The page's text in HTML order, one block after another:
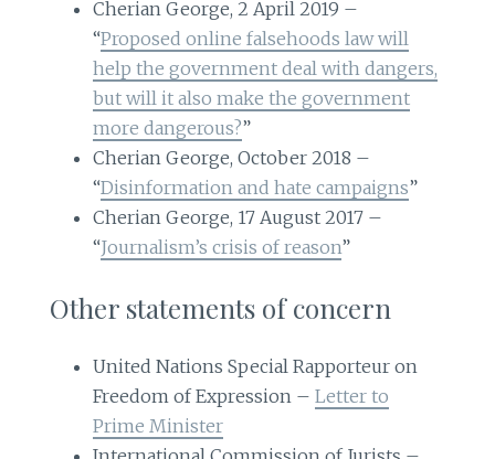
Cherian George, 2 April 2019 –
“Proposed online falsehoods law will
help the government deal with dangers,
but will it also make the government
more dangerous?”
Cherian George, October 2018 –
“Disinformation and hate campaigns”
Cherian George, 17 August 2017 –
“Journalism’s crisis of reason”
Other statements of concern
United Nations Special Rapporteur on
Freedom of Expression – Letter to
Prime Minister